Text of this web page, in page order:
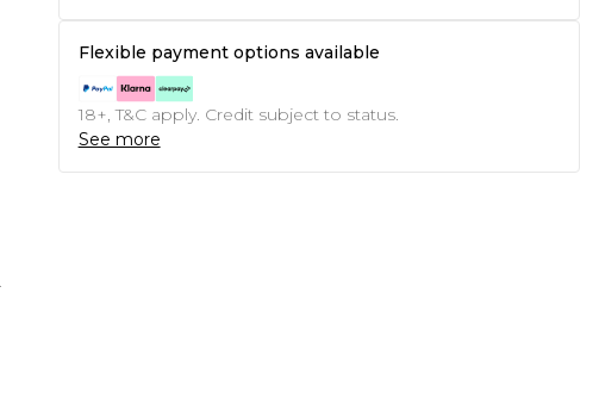
Flexible payment options available
18+, T&C apply. Credit subject to status.
See more